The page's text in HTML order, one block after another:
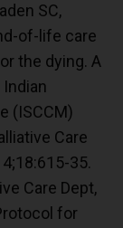
SC,
of-life care
the dying. A
(ISCCM)
Care
35.
Care Dept,
for